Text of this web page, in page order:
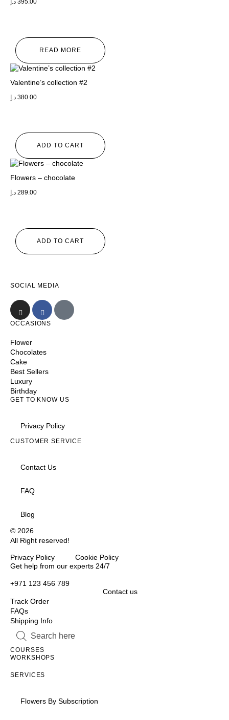
READ MORE
Valentine’s collection #2
380.00 د.إ
ADD TO CART
Flowers – chocolate
289.00 د.إ
ADD TO CART
SOCIAL MEDIA
OCCASIONS
Flower
Chocolates
Cake
Best Sellers
Luxury
Birthday
GET TO KNOW US
Privacy Policy
CUSTOMER SERVICE
Contact Us
FAQ
Blog
© 2026
All Right reserved!
Privacy Policy Cookie Policy
Inactive
Get help from our experts 24/7
+971 123 456 789
Contact us
Track Order
FAQs
Shipping Info
Inactive
Inactive
COURSES
WORKSHOPS
Inactive
SERVICES
Flowers By Subscription